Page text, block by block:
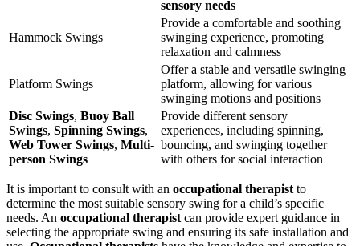
sensory needs
Hammock Swings
Provide a comfortable and soothing
swinging experience, promoting
relaxation and calmness
Platform Swings
Offer a stable and versatile swinging
platform, allowing for various
swinging motions and positions
Disc Swings, Buoy Ball
Swings, Spinning Swings,
Web Tower Swings, Multi-
person Swings
Provide different sensory
experiences, including spinning,
bouncing, and swinging together
with others for social interaction
It is important to consult with an occupational therapist to
determine the most suitable sensory swing for a child’s specific
needs. An occupational therapist can provide expert guidance in
selecting the appropriate swing and ensuring its safe installation and